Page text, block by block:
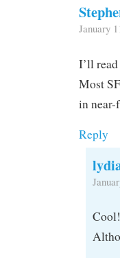
January
I’ll
Most
in near-
Reply